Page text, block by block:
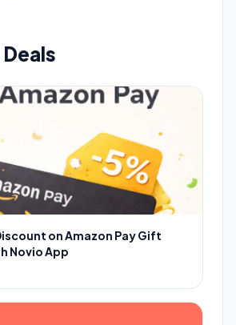
on Amazon Pay Gift
Novio App